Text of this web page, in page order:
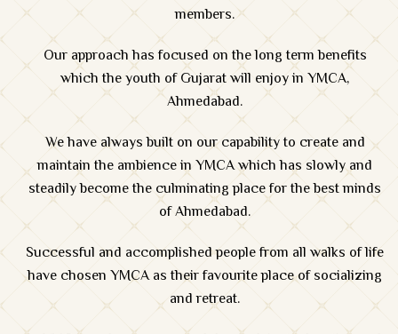
members.
Our approach has focused on the long term benefits
which the youth of Gujarat will enjoy in YMCA,
Ahmedabad.
We have always built on our capability to create and
maintain the ambience in YMCA which has slowly and
steadily become the culminating place for the best minds
of Ahmedabad.
Successful and accomplished people from all walks of life
have chosen YMCA as their favourite place of socializing
and retreat.